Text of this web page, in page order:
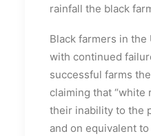
rainfall the black
Black farmers in the
with continued
successful farms
claiming that “white
their inability to the
and on equivalent